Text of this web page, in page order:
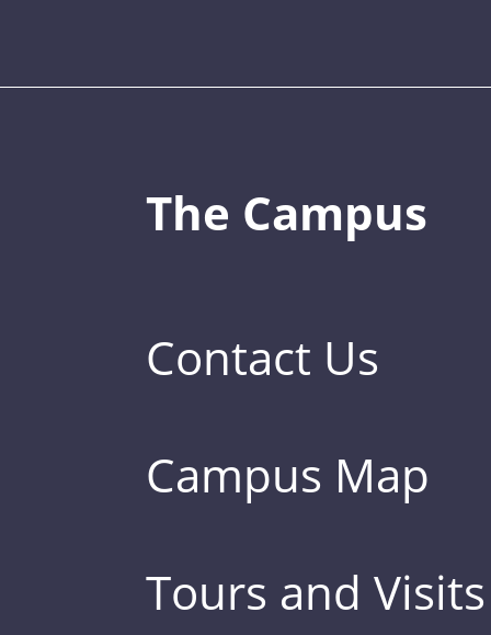
The Campus
Contact Us
Campus Map
Tours and Visits